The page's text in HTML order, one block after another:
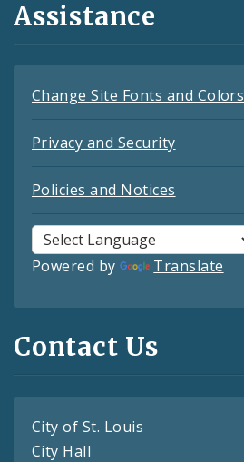
Assistance
Change Site Fonts and Colors
Privacy and Security
Policies and Notices
Powered by Translate
Contact Us
City of St. Louis
City Hall